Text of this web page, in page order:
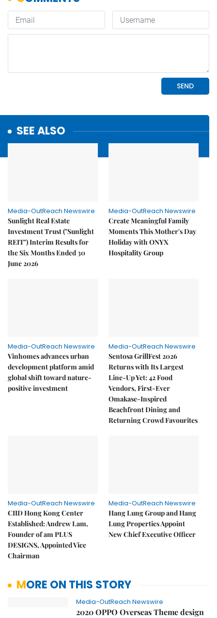
SEE ALSO
Media-OutReach Newswire
Sunlight Real Estate
Investment Trust ("Sunlight
REIT") Interim Results for
the Six Months Ended 30
June 2026
Media-OutReach Newswire
Create Meaningful Family
Moments This Mother's Day
Holiday with ONYX
Hospitality Group
Media-OutReach Newswire
Vinhomes advances urban
development platform amid
global shift toward nature-
positive investment
Media-OutReach Newswire
Sentosa GrillFest 2026
Returns with Its Largest
Line-Up Yet: 42 Food
Vendors, First-Ever
Omakase-Inspired
Beachfront Dining and
Returning Crowd Favourites
Media-OutReach Newswire
CIID Hong Kong Center
Established: Andrew Lam,
Founder of am PLUS
DESIGNS, Appointed Vice
Chairman
Media-OutReach Newswire
Hang Lung Group and Hang
Lung Properties Appoint
New Chief Executive Officer
MORE ON THIS STORY
Media-OutReach Newswire
2020 OPPO Overseas Theme design